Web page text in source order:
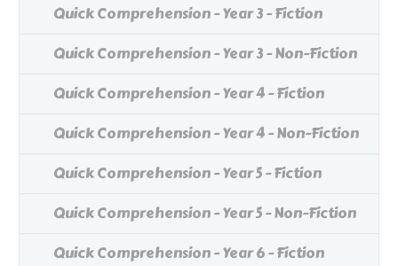
Quick Comprehension - Year 3 - Fiction
Quick Comprehension - Year 3 - Non-Fiction
Quick Comprehension - Year 4 - Fiction
Quick Comprehension - Year 4 - Non-Fiction
Quick Comprehension - Year 5 - Fiction
Quick Comprehension - Year 5 - Non-Fiction
Quick Comprehension - Year 6 - Fiction